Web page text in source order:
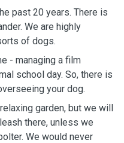
past 20 years. There is
We are highly
of dogs.
- managing a film
school day. So, there is
your dog.
garden, but we will
there, unless we
We would never